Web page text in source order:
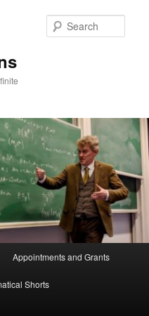
Appointments and Grants
Shorts